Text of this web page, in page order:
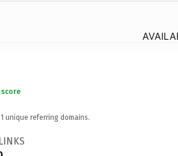
1 unique referring domains.